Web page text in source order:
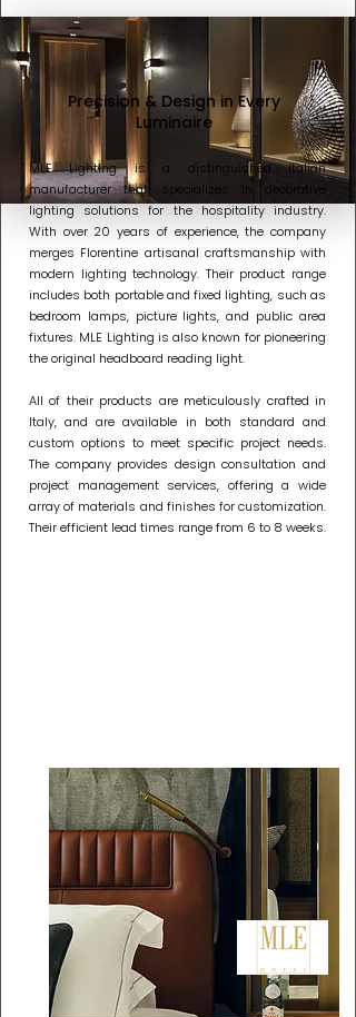
Precision & Design in Every
Luminaire
MLE Lighting is a distinguished Italian
manufacturer that specializes in decorative
lighting solutions for the hospitality industry.
With over 20 years of experience, the company
merges Florentine artisanal craftsmanship with
modern lighting technology. Their product range
includes both portable and fixed lighting, such as
bedroom lamps, picture lights, and public area
fixtures. MLE Lighting is also known for pioneering
the original headboard reading light.
All of their products are meticulously crafted in
Italy, and are available in both standard and
custom options to meet specific project needs.
The company provides design consultation and
project management services, offering a wide
array of materials and finishes for customization.
Their efficient lead times range from 6 to 8 weeks.